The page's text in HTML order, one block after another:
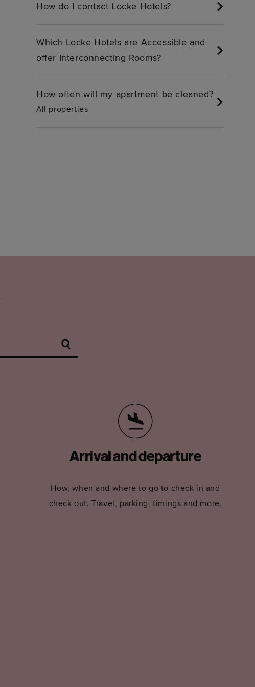
How do I contact Locke Hotels?
Which Locke Hotels are Accessible and
offer Interconnecting Rooms?
How often will my apartment be cleaned?
All properties
Arrival and departure
How, when and where to go to check in and
check out. Travel, parking, timings and more.